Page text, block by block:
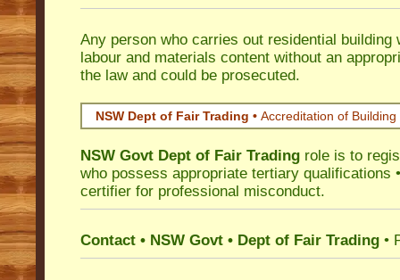
Any person who carries out residential building
labour and materials content without an
the law and could be prosecuted.
NSW Dept of Fair Trading • Accreditation of Building
NSW Govt Dept of Fair Trading role is to
who possess appropriate tertiary qualifications
certifier for professional misconduct.
Contact • NSW Govt • Dept of Fair Trading •